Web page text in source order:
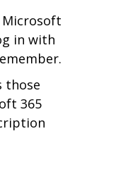
in with
those
365